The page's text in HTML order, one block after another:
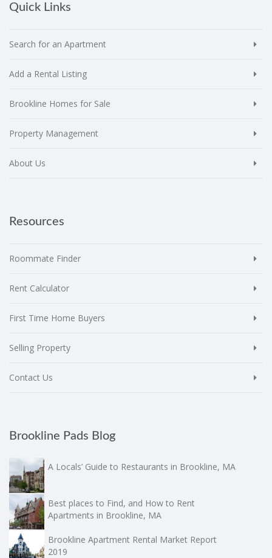
Quick Links
Search for an Apartment
Add a Rental Listing
Brookline Homes for Sale
Property Management
About Us
Resources
Roommate Finder
Rent Calculator
First Time Home Buyers
Selling Property
Contact Us
Brookline Pads Blog
A Locals’ Guide to Restaurants in Brookline, MA
Best places to Find, and How to Rent
Apartments in Brookline, MA
Brookline Apartment Rental Market Report
2019